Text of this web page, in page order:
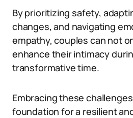
By prioritizing safety,
changes, and navigating
empathy, couples can not
enhance their intimacy
transformative time.
Embracing these
foundation for a resilient